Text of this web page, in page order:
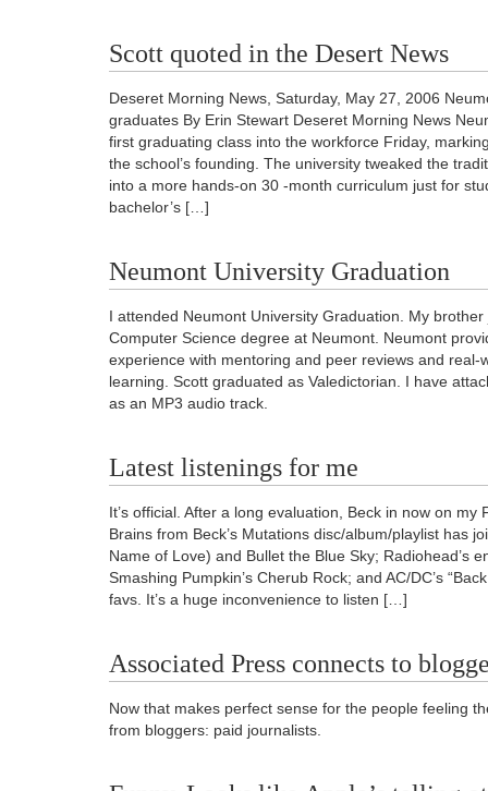
Scott quoted in the Desert News
Deseret Morning News, Saturday, May 27, 2006
graduates By Erin Stewart Deseret Morning News
first graduating class into the workforce Friday,
the school’s founding. The university tweaked the
into a more hands-on 30 -month curriculum just for
bachelor’s […]
Neumont University Graduation
I attended Neumont University Graduation. My
Computer Science degree at Neumont. Neumont
experience with mentoring and peer reviews and real-
learning. Scott graduated as Valedictorian. I have
as an MP3 audio track.
Latest listenings for me
It’s official. After a long evaluation, Beck in now on my
Brains from Beck’s Mutations disc/album/playlist has
Name of Love) and Bullet the Blue Sky; Radiohead’s
Smashing Pumpkin’s Cherub Rock; and AC/DC’s
favs. It’s a huge inconvenience to listen […]
Associated Press connects to
Now that makes perfect sense for the people feeling
from bloggers: paid journalists.